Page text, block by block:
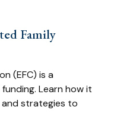
Family
(EFC) is a
Learn how it
and strategies to